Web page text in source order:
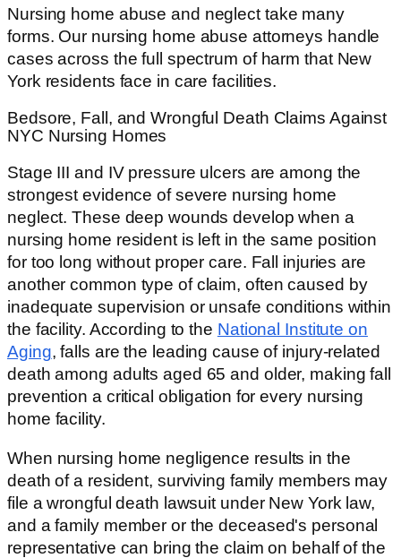
Nursing home abuse and neglect take many
forms. Our nursing home abuse attorneys handle
cases across the full spectrum of harm that New
York residents face in care facilities.
Bedsore, Fall, and Wrongful Death Claims Against
NYC Nursing Homes
Stage III and IV pressure ulcers are among the
strongest evidence of severe nursing home
neglect. These deep wounds develop when a
nursing home resident is left in the same position
for too long without proper care. Fall injuries are
another common type of claim, often caused by
inadequate supervision or unsafe conditions within
the facility. According to the National Institute on
Aging, falls are the leading cause of injury-related
death among adults aged 65 and older, making fall
prevention a critical obligation for every nursing
home facility.
When nursing home negligence results in the
death of a resident, surviving family members may
file a wrongful death lawsuit under New York law,
and a family member or the deceased's personal
representative can bring the claim on behalf of the